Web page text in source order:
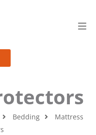
Bedding
Mattress